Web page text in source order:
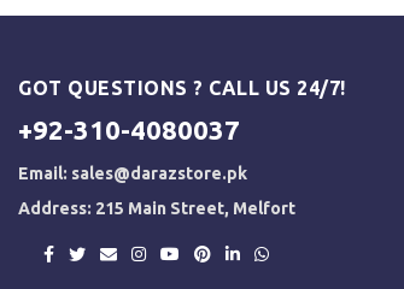
GOT QUESTIONS ? CALL US 24/7!
+92-310-4080037
Email: sales@darazstore.pk
Address: 215 Main Street, Melfort